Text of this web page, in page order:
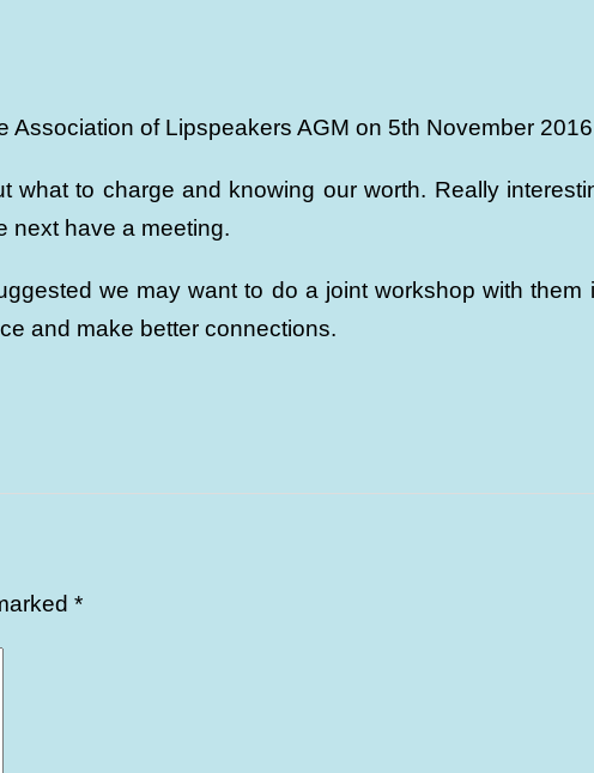
of Lipspeakers AGM on 5th November 2016
to charge and knowing our worth. Really
next have a meeting.
we may want to do a joint workshop with them
and make better connections.
*